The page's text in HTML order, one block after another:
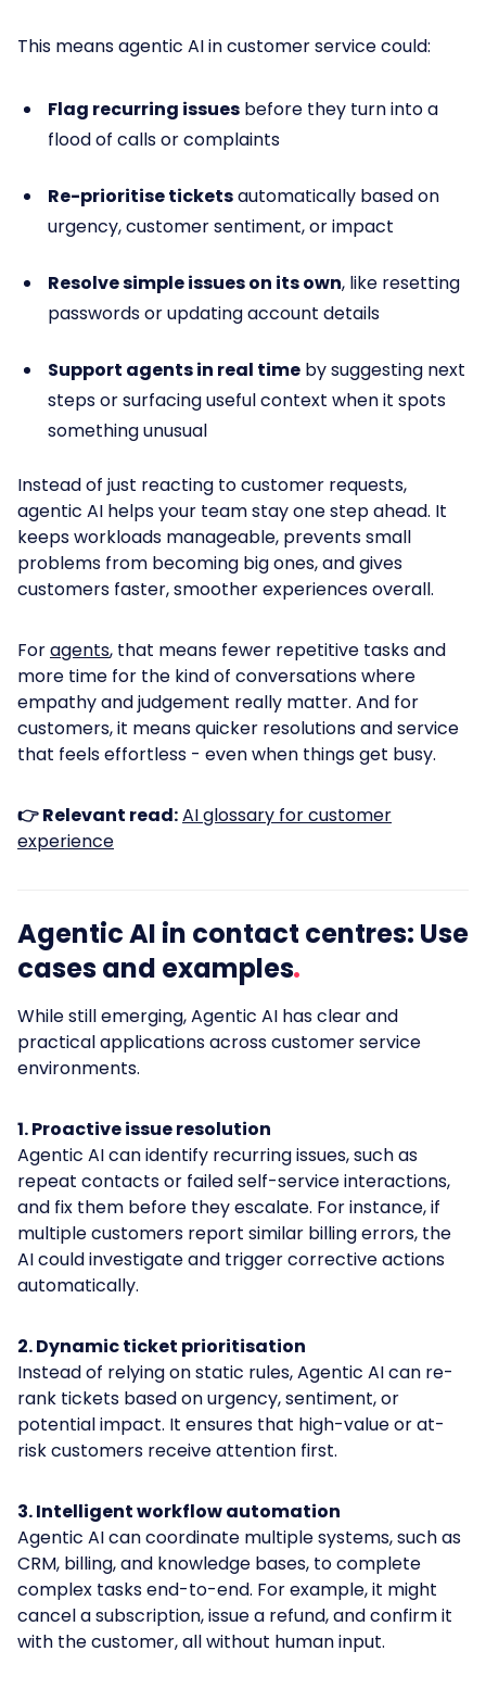
This means agentic AI in customer service could:
Flag recurring issues before they turn into a
flood of calls or complaints
Re-prioritise ticketsautomatically based on
urgency, customer sentiment, or impact
Resolve simple issues on its own, like resetting
passwords or updating account details
Support agents in real time by suggesting next
steps or surfacing useful context when it spots
something unusual
Instead of just reacting to customer requests,
agentic AI helps your team stay one step ahead. It
keeps workloads manageable, prevents small
problems from becoming big ones, and gives
customers faster, smoother experiences overall.
Foragents, that means fewer repetitive tasks and
more time for the kind of conversations where
empathy and judgement really matter. And for
customers, it means quicker resolutions and service
that feels effortless - even when things get busy.
👉 Relevant read:AI glossary for customer
experience
Agentic AI in contact centres: Use
cases and examples
While still emerging, Agentic AI has clear and
practical applications across customer service
environments.
1. Proactive issue resolution
Agentic AI can identify recurring issues, such as
repeat contacts or failed self-service interactions,
and fix them before they escalate. For instance, if
multiple customers report similar billing errors, the
AI could investigate and trigger corrective actions
automatically.
2. Dynamic ticket prioritisation
Instead of relying on static rules, Agentic AI can re-
rank tickets based on urgency, sentiment, or
potential impact. It ensures that high-value or at-
risk customers receive attention first.
3. Intelligent workflow automation
Agentic AI can coordinate multiple systems, such as
CRM, billing, and knowledge bases, to complete
complex tasks end-to-end. For example, it might
cancel a subscription, issue a refund, and confirm it
with the customer, all without human input.